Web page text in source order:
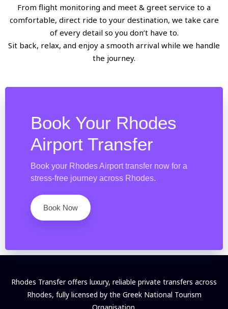
From flight monitoring and meet & greet service to a
comfortable, direct ride to your destination, we take care
of every detail so you don’t have to.
Sit back, relax, and enjoy a smooth arrival while we handle
the journey.
Book Your Rhodes
Airport Transfer
Book your Rhodes Airport transfer now for a
stress-free journey across Rhodes.
Book Now
Rhodes Transfer offers luxury, reliable private transfers across
Rhodes, fully licensed by the Greek National Tourism